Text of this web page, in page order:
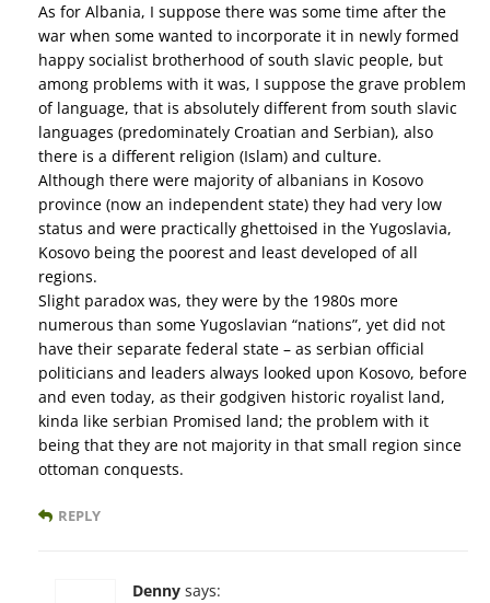
As for Albania, I suppose there was some time after the
war when some wanted to incorporate it in newly formed
happy socialist brotherhood of south slavic people, but
among problems with it was, I suppose the grave problem
of language, that is absolutely different from south slavic
languages (predominately Croatian and Serbian), also
there is a different religion (Islam) and culture.
Although there were majority of albanians in Kosovo
province (now an independent state) they had very low
status and were practically ghettoised in the Yugoslavia,
Kosovo being the poorest and least developed of all
regions.
Slight paradox was, they were by the 1980s more
numerous than some Yugoslavian “nations”, yet did not
have their separate federal state – as serbian official
politicians and leaders always looked upon Kosovo, before
and even today, as their godgiven historic royalist land,
kinda like serbian Promised land; the problem with it
being that they are not majority in that small region since
ottoman conquests.
REPLY
Denny says: